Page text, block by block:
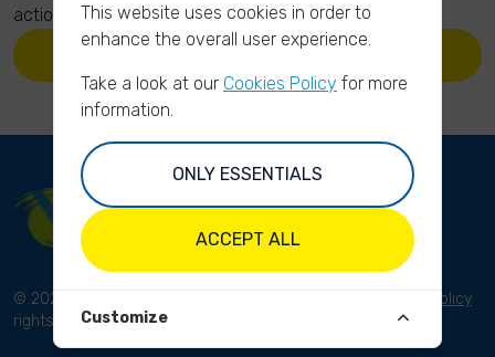
action too!
UPLOAD YOUR PHOTOS
© 2023 River Cleanup. All
rights reserved.
Privacy Policy
This website uses cookies in order to
enhance the overall user experience.
Take a look at our Cookies Policy for more
information.
ONLY ESSENTIALS
ACCEPT ALL
Customize